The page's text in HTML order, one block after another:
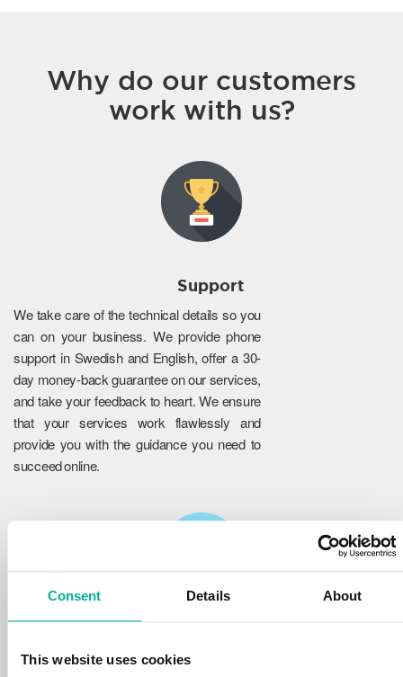
Consent Details About
This website uses cookies
Why do our customers
work with us?
Support
We take care of the technical details so you
can on your business. We provide phone
support in Swedish and English, offer a 30-
day money-back guarantee on our services,
and take your feedback to heart. We ensure
that your services work flawlessly and
provide you with the guidance you need to
succeed online.
We protect your personal data and prevent